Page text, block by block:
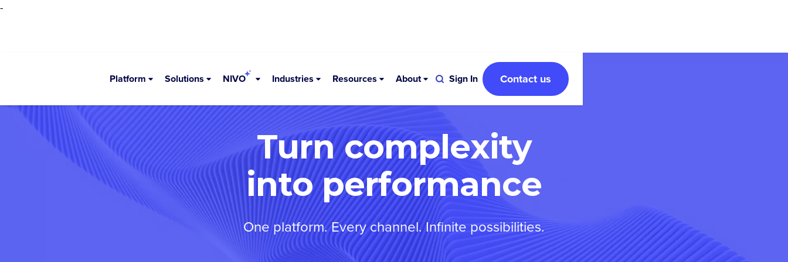
-
Platform Solutions NIVO Industries Resources About Sign In Contact us
Turn complexity
into performance
One platform. Every channel. Infinite possibilities.